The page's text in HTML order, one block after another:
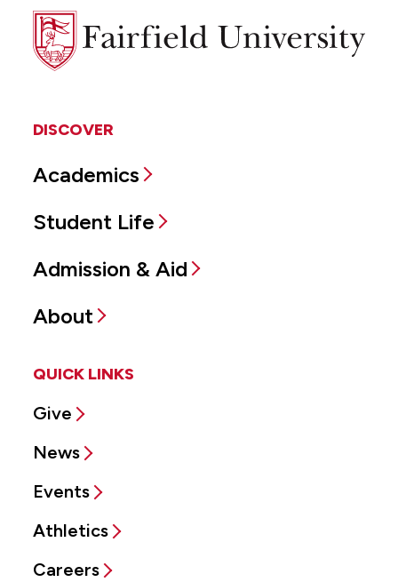
Fairfield
University
DISCOVER
Academics
Student Life
Admission & Aid
About
QUICK LINKS
Give
News
Events
Athletics
Careers